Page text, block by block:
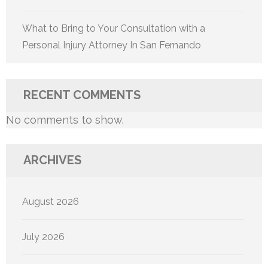
What to Bring to Your Consultation with a
Personal Injury Attorney In San Fernando
RECENT COMMENTS
No comments to show.
ARCHIVES
August 2026
July 2026